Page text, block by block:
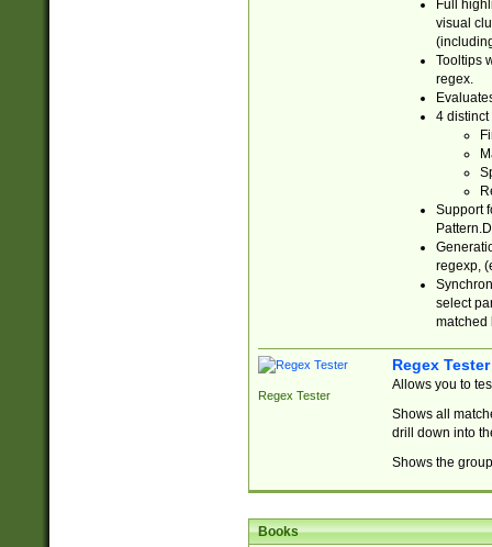
Full
visual
Tooltips
regex.
4 distinct
Support
regexp,
select
matched
Regex Tester
Regex Tester
Allows you to
Shows all
drill down into
Shows the
Books